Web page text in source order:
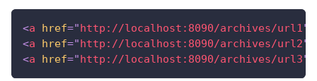
<a href="http://localhost:8090/archives/url1"
<a href="http://localhost:8090/archives/url2"
<a href="http://localhost:8090/archives/url3"